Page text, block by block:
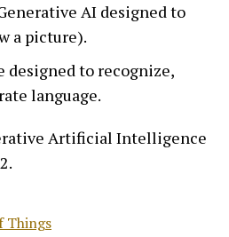
AI designed to
a picture).
designed to recognize,
language.
Artificial Intelligence
Things